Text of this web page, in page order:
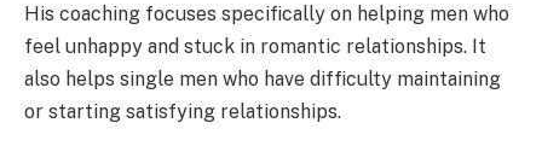
His coaching focuses specifically on helping men who
feel unhappy and stuck in romantic relationships. It
also helps single men who have difficulty maintaining
or starting satisfying relationships.